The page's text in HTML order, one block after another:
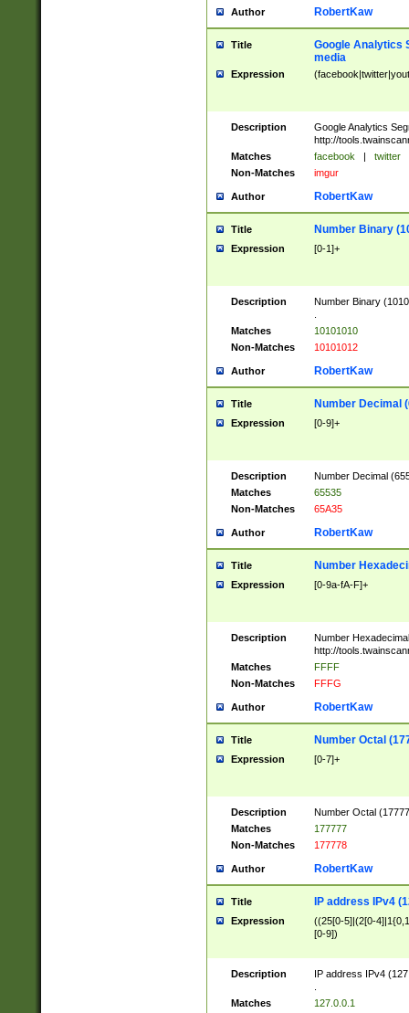
Author RobertKaw
Title
Google Analytics
media
Expression
Description
Google Analytics
http://
Matches
facebook | twitter
Non-Matches
imgur
Author RobertKaw
Title Number Binary
Expression [0-1]+
Description
Number Binary
Matches
10101010
Non-Matches
10101012
Author RobertKaw
Title Number Decimal
Expression [0-9]+
Description
Number Decimal
Matches
65535
Non-Matches
65A35
Author RobertKaw
Title Number
Expression [0-9a-fA-F]+
Description
Number
http://
Matches
FFFF
Non-Matches
FFFG
Author RobertKaw
Title Number Octal
Expression [0-7]+
Description
Number Octal
Matches
177777
Non-Matches
177778
Author RobertKaw
Title IP address IPv4
Expression
((25[0-5]|(2[0-
[0-9])
Description
IP address IPv4
Matches
127.0.0.1